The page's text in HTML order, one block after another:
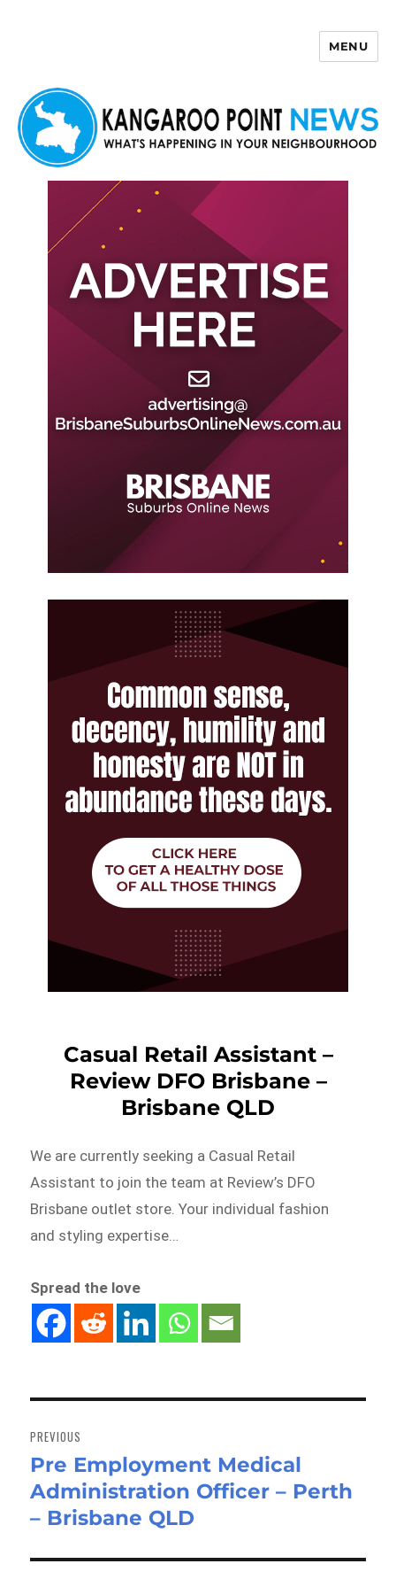
MENU
Casual Retail Assistant –
Review DFO Brisbane –
Brisbane QLD
We are currently seeking a Casual Retail
Assistant to join the team at Review’s DFO
Brisbane outlet store. Your individual fashion
and styling expertise…
Spread the love
navigation
PREVIOUS
Previous
post:
Pre Employment Medical
Administration Officer – Perth
– Brisbane QLD